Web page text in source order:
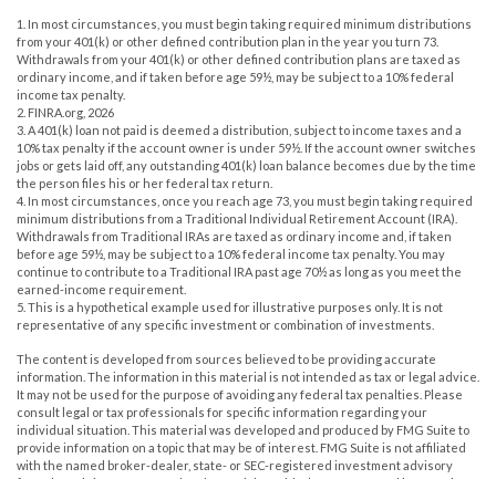
1. In most circumstances, you must begin taking required minimum distributions
from your 401(k) or other defined contribution plan in the year you turn 73.
Withdrawals from your 401(k) or other defined contribution plans are taxed as
ordinary income, and if taken before age 59½, may be subject to a 10% federal
income tax penalty.
2. FINRA.org, 2026
3. A 401(k) loan not paid is deemed a distribution, subject to income taxes and a
10% tax penalty if the account owner is under 59½. If the account owner switches
jobs or gets laid off, any outstanding 401(k) loan balance becomes due by the time
the person files his or her federal tax return.
4. In most circumstances, once you reach age 73, you must begin taking required
minimum distributions from a Traditional Individual Retirement Account (IRA).
Withdrawals from Traditional IRAs are taxed as ordinary income and, if taken
before age 59½, may be subject to a 10% federal income tax penalty. You may
continue to contribute to a Traditional IRA past age 70½ as long as you meet the
earned-income requirement.
5. This is a hypothetical example used for illustrative purposes only. It is not
representative of any specific investment or combination of investments.
The content is developed from sources believed to be providing accurate
information. The information in this material is not intended as tax or legal advice.
It may not be used for the purpose of avoiding any federal tax penalties. Please
consult legal or tax professionals for specific information regarding your
individual situation. This material was developed and produced by FMG Suite to
provide information on a topic that may be of interest. FMG Suite is not affiliated
with the named broker-dealer, state- or SEC-registered investment advisory